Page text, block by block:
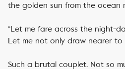
the golden sun from the ocean
“Let me fare across the night-
Let me not only draw nearer to
Such a brutal couplet. Not so